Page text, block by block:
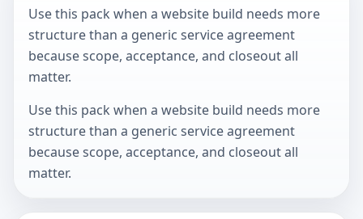
Use this pack when a website build needs more
structure than a generic service agreement
because scope, acceptance, and closeout all
matter.
Use this pack when a website build needs more
structure than a generic service agreement
because scope, acceptance, and closeout all
matter.